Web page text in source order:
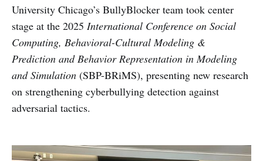
University Chicago’s BullyBlocker team took center
stage at the 2025 International Conference on Social
Computing, Behavioral-Cultural Modeling &
Prediction and Behavior Representation in Modeling
and Simulation (SBP-BRiMS), presenting new research
on strengthening cyberbullying detection against
adversarial tactics.